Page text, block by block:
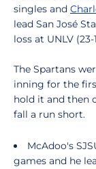
singles and
lead San José
loss at UNLV
The Spartans
inning for the
hold it and then
fall a run short.
McAdoo's
games and he